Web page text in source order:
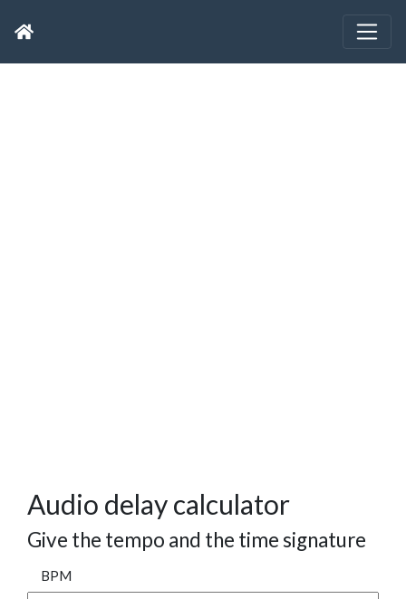
Audio delay calculator
Give the tempo and the time signature
BPM